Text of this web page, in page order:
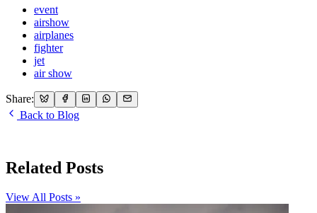
event
airshow
airplanes
fighter
jet
air show
Share:
Back to Blog
Related Posts
View All Posts »